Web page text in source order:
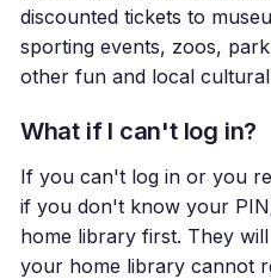
discounted tickets to
sporting events, zoos,
other fun and local
What if I can't log in?
If you can't log in or you
if you don't know your
home library first. They
your home library cannot